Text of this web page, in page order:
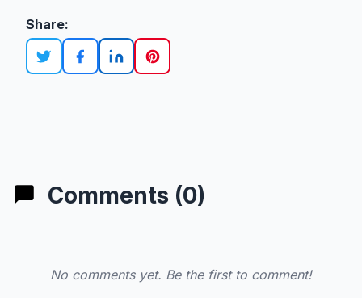
Share:
Comments (0)
No comments yet. Be the first to comment!